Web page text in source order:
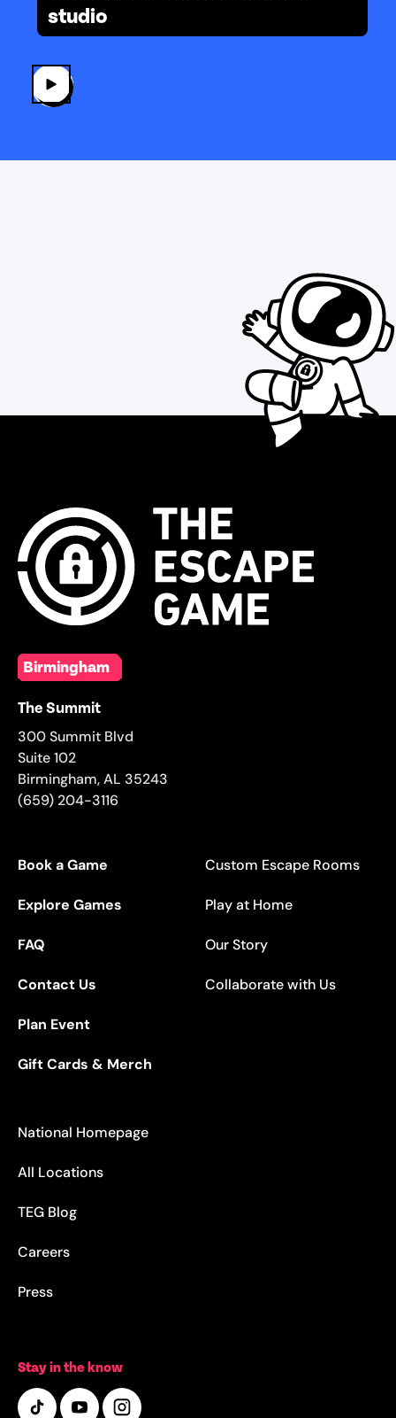
studio
Birmingham
The Summit
300 Summit Blvd
Suite 102
Birmingham,AL 35243
(659) 204-3116
Book a Game
Explore Games
FAQ
Contact Us
Plan Event
Gift Cards & Merch
Custom Escape Rooms
Play at Home
Our Story
Collaborate with Us
National Homepage
All Locations
TEG Blog
Careers
Press
Stay in the know